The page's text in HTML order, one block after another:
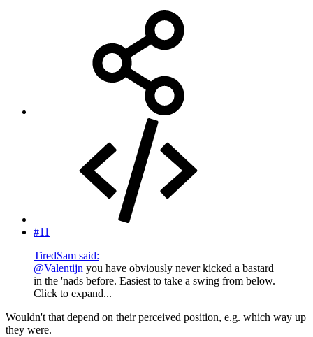
#11
TiredSam said:
@Valentijn you have obviously never kicked a bastard
in the 'nads before. Easiest to take a swing from below.
Click to expand...
Wouldn't that depend on their perceived position, e.g. which way up
they were.